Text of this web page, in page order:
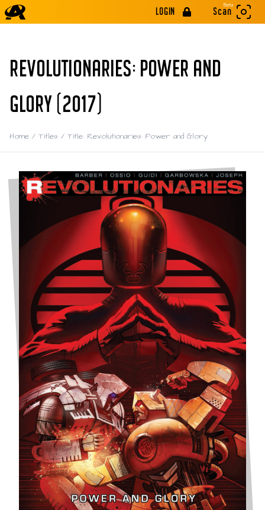
LOGIN
Beta
Scan
REVOLUTIONARIES: POWER AND
GLORY (2017)
Home / Titles / Title: Revolutionaries: Power and Glory